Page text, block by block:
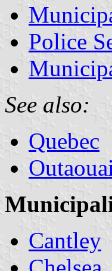
Police
See also:
Quebec
Cantley